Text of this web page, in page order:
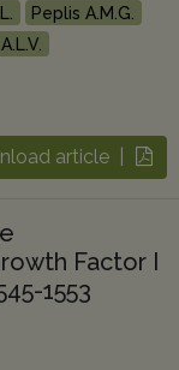
Peplis A.M.G.
article |
Factor I
1553